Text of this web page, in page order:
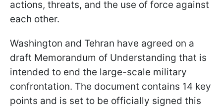
actions, threats, and the use of force against
each other.
Washington and Tehran have agreed on a
draft Memorandum of Understanding that is
intended to end the large-scale military
confrontation. The document contains 14 key
points and is set to be officially signed this